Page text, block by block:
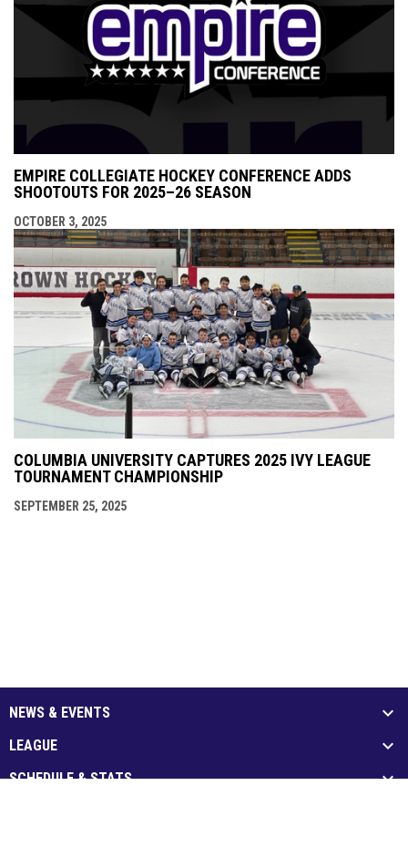
EMPIRE COLLEGIATE HOCKEY CONFERENCE ADDS
SHOOTOUTS FOR 2025–26 SEASON
OCTOBER 3, 2025
COLUMBIA UNIVERSITY CAPTURES 2025 IVY LEAGUE
TOURNAMENT CHAMPIONSHIP
SEPTEMBER 25, 2025
NEWS & EVENTS
LEAGUE
SCHEDULE & STATS